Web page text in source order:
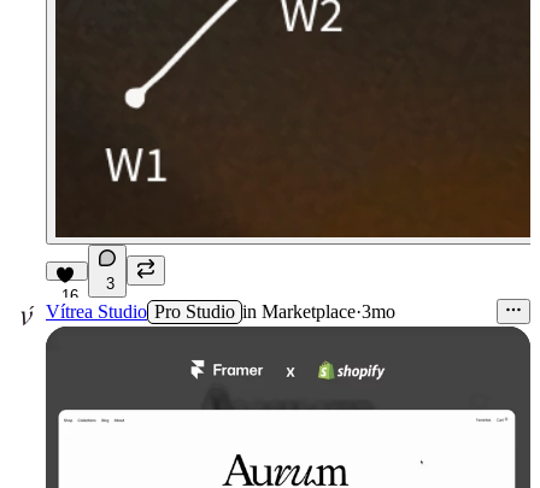
16
3
Vítrea Studio Pro Studio in Marketplace·3mo